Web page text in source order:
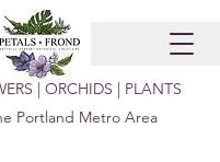
| ORCHIDS | PLANTS
Portland Metro Area